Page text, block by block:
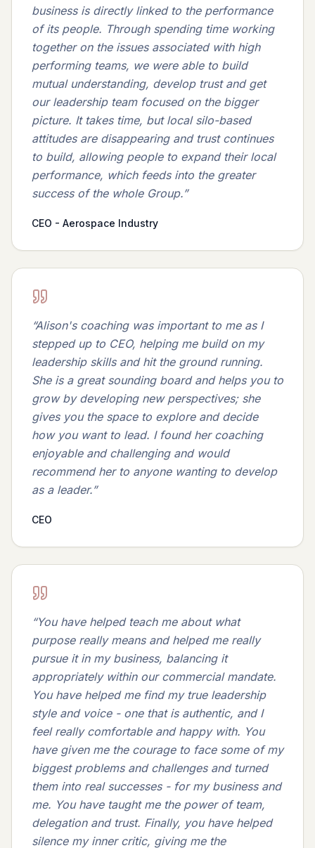
business is directly linked to the performance
of its people. Through spending time working
together on the issues associated with high
performing teams, we were able to build
mutual understanding, develop trust and get
our leadership team focused on the bigger
picture. It takes time, but local silo-based
attitudes are disappearing and trust continues
to build, allowing people to expand their local
performance, which feeds into the greater
success of the whole Group.”
CEO - Aerospace Industry
“Alison's coaching was important to me as I
stepped up to CEO, helping me build on my
leadership skills and hit the ground running.
She is a great sounding board and helps you to
grow by developing new perspectives; she
gives you the space to explore and decide
how you want to lead. I found her coaching
enjoyable and challenging and would
recommend her to anyone wanting to develop
as a leader.”
CEO
“You have helped teach me about what
purpose really means and helped me really
pursue it in my business, balancing it
appropriately within our commercial mandate.
You have helped me find my true leadership
style and voice - one that is authentic, and I
feel really comfortable and happy with. You
have given me the courage to face some of my
biggest problems and challenges and turned
them into real successes - for my business and
me. You have taught me the power of team,
delegation and trust. Finally, you have helped
silence my inner critic, giving me the